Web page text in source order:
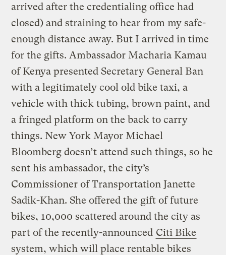
arrived after the credentialing office had
closed) and straining to hear from my safe-
enough distance away. But I arrived in time
for the gifts. Ambassador Macharia Kamau
of Kenya presented Secretary General Ban
with a legitimately cool old bike taxi, a
vehicle with thick tubing, brown paint, and
a fringed platform on the back to carry
things. New York Mayor Michael
Bloomberg doesn’t attend such things, so he
sent his ambassador, the city’s
Commissioner of Transportation Janette
Sadik-Khan. She offered the gift of future
bikes, 10,000 scattered around the city as
part of the recently-announced Citi Bike
system, which will place rentable bikes